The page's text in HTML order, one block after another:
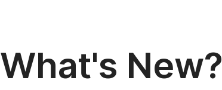
What's New?